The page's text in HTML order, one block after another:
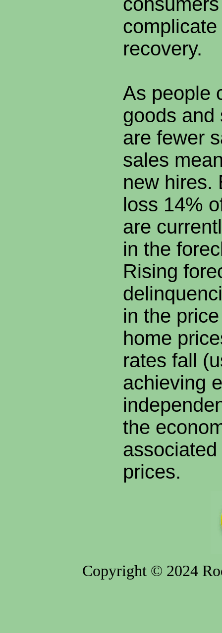
recovery.
As people
goods and
are fewer
sales
new hires.
loss 14%
are
in the
Rising
in the
home
rates fall
achieving
the
prices.
Copyright © 2024